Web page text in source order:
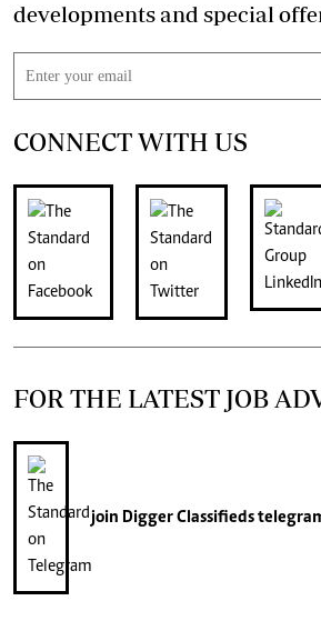
developments and
CONNECT WITH US
FOR THE LATEST JOB
join Digger Classifieds